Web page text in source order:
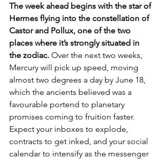
The week ahead begins with the star of
Hermes flying into the constellation of
Castor and Pollux, one of the two
places where it’s strongly situated in
the zodiac. Over the next two weeks,
Mercury will pick up speed, moving
almost two degrees a day by June 18,
which the ancients believed was a
favourable portend to planetary
promises coming to fruition faster.
Expect your inboxes to explode,
contracts to get inked, and your social
calendar to intensify as the messenger